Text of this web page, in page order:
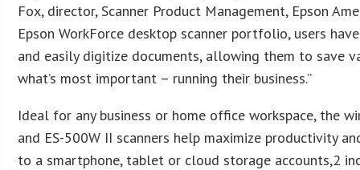
Fox, director, Scanner Product Management, Epson
Epson WorkForce desktop scanner portfolio, users
and easily digitize documents, allowing them to save
what’s most important – running their business.”
Ideal for any business or home office workspace, the
and ES-500W II scanners help maximize productivity
to a smartphone, tablet or cloud storage accounts,2